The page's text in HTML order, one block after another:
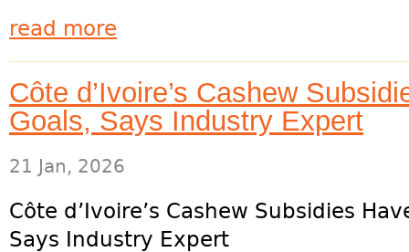
read more
Côte d’Ivoire’s Cashew
Goals, Says Industry Expert
21 Jan, 2026
Côte d’Ivoire’s Cashew Subsidies
Says Industry Expert